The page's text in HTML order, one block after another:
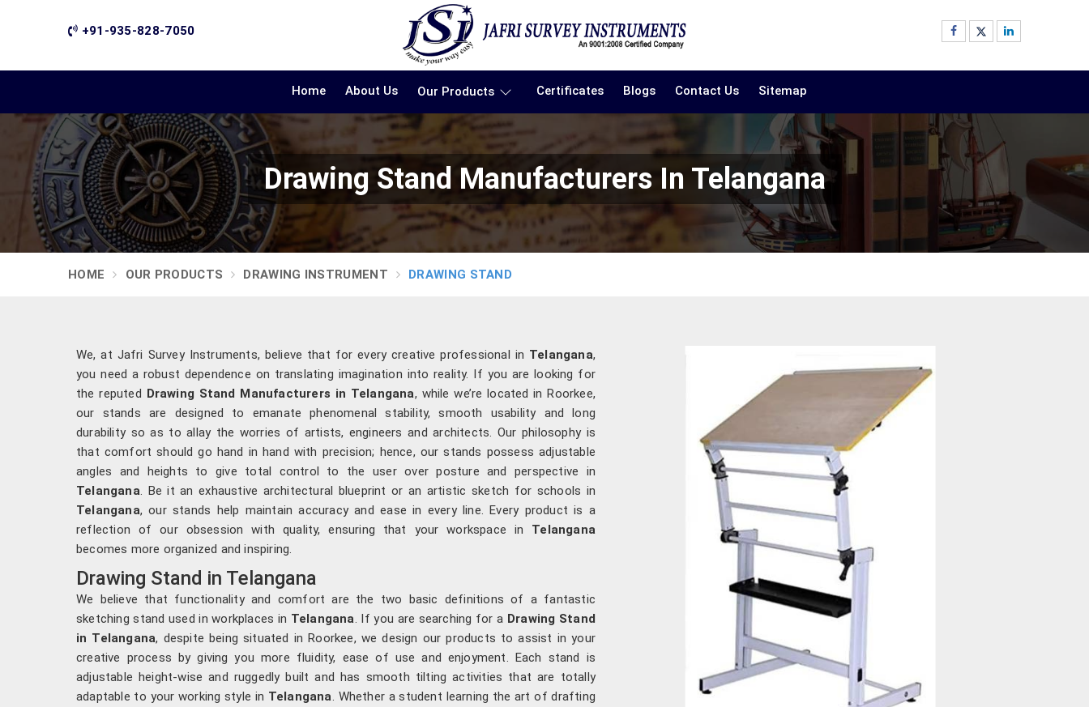
+91-935-828-7050
Home About Us Our Products Certificates Blogs Contact Us Sitemap
Drawing Stand Manufacturers In Telangana
HOME OUR PRODUCTS DRAWING INSTRUMENT DRAWING STAND
We, at Jafri Survey Instruments, believe that for every creative professional in Telangana,
you need a robust dependence on translating imagination into reality. If you are looking for
the reputed Drawing Stand Manufacturers in Telangana, while we’re located in Roorkee,
our stands are designed to emanate phenomenal stability, smooth usability and long
durability so as to allay the worries of artists, engineers and architects. Our philosophy is
that comfort should go hand in hand with precision; hence, our stands possess adjustable
angles and heights to give total control to the user over posture and perspective in
Telangana . Be it an exhaustive architectural blueprint or an artistic sketch for schools in
Telangana, our stands help maintain accuracy and ease in every line. Every product is a
reflection of our obsession with quality, ensuring that your workspace in Telangana
becomes more organized and inspiring.
Drawing Stand in Telangana
We believe that functionality and comfort are the two basic definitions of a fantastic
sketching stand used in workplaces in Telangana . If you are searching for a Drawing Stand
in Telangana, despite being situated in Roorkee, we design our products to assist in your
creative process by giving you more fluidity, ease of use and enjoyment. Each stand is
adjustable height-wise and ruggedly built and has smooth tilting activities that are totally
adaptable to your working style in Telangana . Whether a student learning the art of drafting